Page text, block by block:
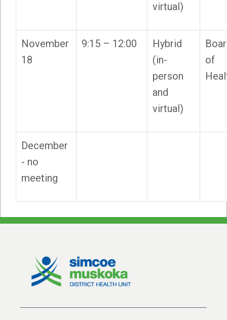
virtual)
November
18
9:15 – 12:00
Hybrid
(in-
person
and
virtual)
of
December
- no
meeting